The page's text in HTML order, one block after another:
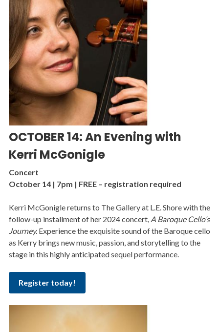
OCTOBER 14: An Evening with
Kerri McGonigle
Concert
October 14 | 7pm | FREE – registration required
Kerri McGonigle returns to The Gallery at L.E. Shore with the
follow-up installment of her 2024 concert, A Baroque Cello’s
Journey.Experience the exquisite sound of the Baroque cello
as Kerry brings new music, passion, and storytelling to the
stage in this highly anticipated sequel performance.
Register today!